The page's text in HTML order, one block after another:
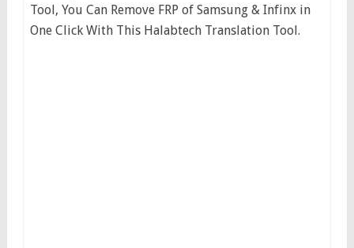
Tool, You Can Remove FRP of Samsung & Infinx in
One Click With This Halabtech Translation Tool.